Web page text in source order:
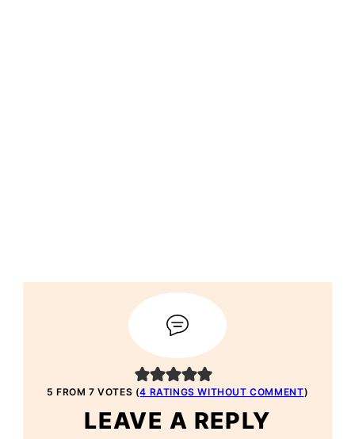
5 FROM 7 VOTES (4 RATINGS WITHOUT COMMENT)
LEAVE A REPLY